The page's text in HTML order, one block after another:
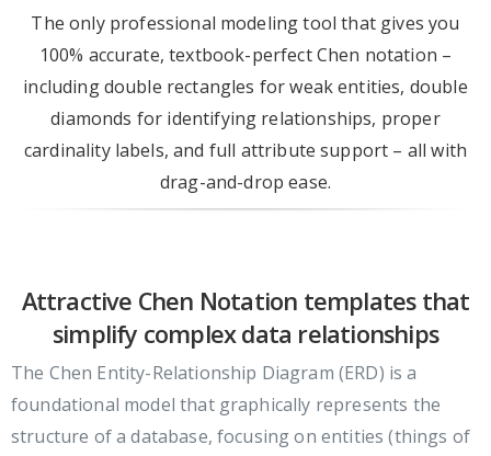
The only professional modeling tool that gives you
100% accurate, textbook-perfect Chen notation –
including double rectangles for weak entities, double
diamonds for identifying relationships, proper
cardinality labels, and full attribute support – all with
drag-and-drop ease.
Attractive Chen Notation templates that
simplify complex data relationships
The Chen Entity-Relationship Diagram (ERD) is a
foundational model that graphically represents the
structure of a database, focusing on entities (things of